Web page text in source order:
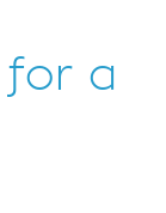
for a